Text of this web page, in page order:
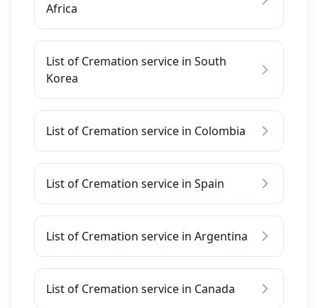
Africa
List of Cremation service in South
Korea
List of Cremation service in Colombia
List of Cremation service in Spain
List of Cremation service in Argentina
List of Cremation service in Canada